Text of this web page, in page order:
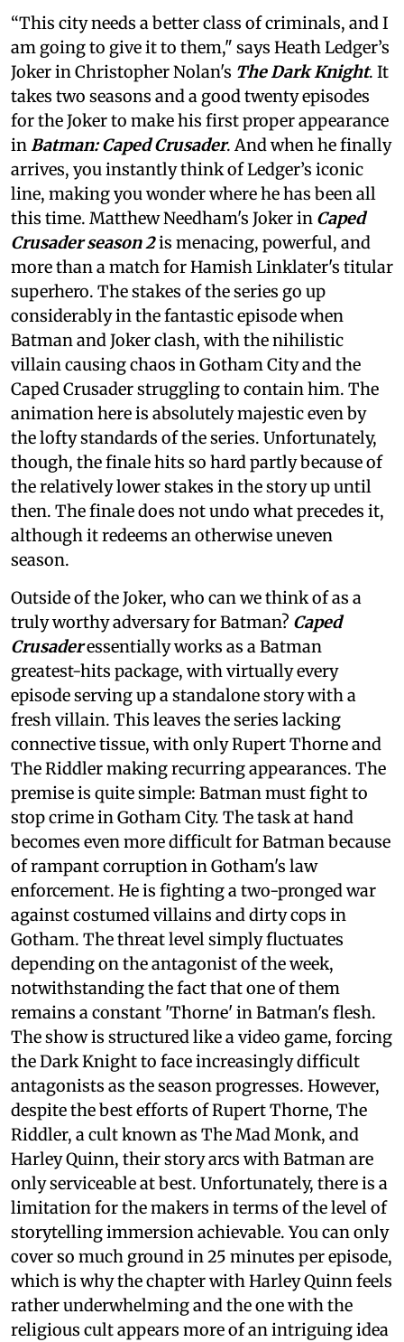
“This city needs a better class of criminals, and I
am going to give it to them," says Heath Ledger’s
Joker in Christopher Nolan's The Dark Knight. It
takes two seasons and a good twenty episodes
for the Joker to make his first proper appearance
inBatman: Caped Crusader. And when he finally
arrives, you instantly think of Ledger’s iconic
line, making you wonder where he has been all
this time. Matthew Needham's Joker in Caped
Crusader season 2is menacing, powerful, and
more than a match for Hamish Linklater's titular
superhero. The stakes of the series go up
considerably in the fantastic episode when
Batman and Joker clash, with the nihilistic
villain causing chaos in Gotham City and the
Caped Crusader struggling to contain him. The
animation here is absolutely majestic even by
the lofty standards of the series. Unfortunately,
though, the finale hits so hard partly because of
the relatively lower stakes in the story up until
then. The finale does not undo what precedes it,
although it redeems an otherwise uneven
season.
Outside of the Joker, who can we think of as a
truly worthy adversary for Batman? Caped
Crusaderessentially works as a Batman
greatest-hits package, with virtually every
episode serving up a standalone story with a
fresh villain. This leaves the series lacking
connective tissue, with only Rupert Thorne and
The Riddler making recurring appearances. The
premise is quite simple: Batman must fight to
stop crime in Gotham City. The task at hand
becomes even more difficult for Batman because
of rampant corruption in Gotham's law
enforcement. He is fighting a two-pronged war
against costumed villains and dirty cops in
Gotham. The threat level simply fluctuates
depending on the antagonist of the week,
notwithstanding the fact that one of them
remains a constant 'Thorne' in Batman's flesh.
The show is structured like a video game, forcing
the Dark Knight to face increasingly difficult
antagonists as the season progresses. However,
despite the best efforts of Rupert Thorne, The
Riddler, a cult known as The Mad Monk, and
Harley Quinn, their story arcs with Batman are
only serviceable at best. Unfortunately, there is a
limitation for the makers in terms of the level of
storytelling immersion achievable. You can only
cover so much ground in 25 minutes per episode,
which is why the chapter with Harley Quinn feels
rather underwhelming and the one with the
religious cult appears more of an intriguing idea